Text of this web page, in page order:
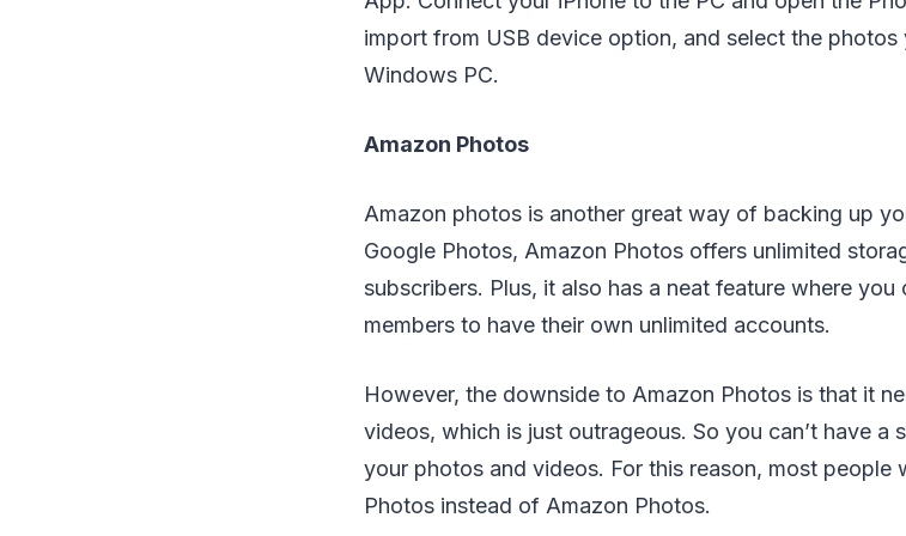
import from USB device option, and select the
Windows PC.
Amazon Photos
Amazon photos is another great way of backing up
Google Photos, Amazon Photos offers unlimited
subscribers. Plus, it also has a neat feature where
members to have their own unlimited accounts.
However, the downside to Amazon Photos is that it
videos, which is just outrageous. So you can’t have a
your photos and videos. For this reason, most people
Photos instead of Amazon Photos.